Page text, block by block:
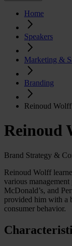
Home
Speakers
Marketing &
Branding
Reinoud Wolff
Reinoud
Brand Strategy &
Reinoud Wolff
various
McDonald’s, and
provided him with a
consumer behavior.